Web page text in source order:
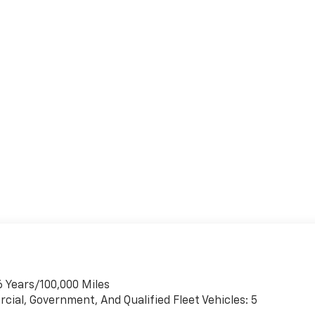
100,000 Miles
Government, And Qualified Fleet Vehicles: 5